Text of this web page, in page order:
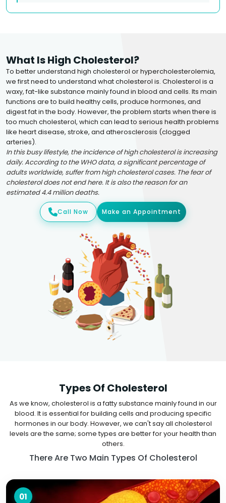
What Is High Cholesterol?
To better understand high cholesterol or hypercholesterolemia,
we first need to understand what cholesterol is. Cholesterol is a
waxy, fat-like substance mainly found in blood and cells. Its main
functions are to build healthy cells, produce hormones, and
digest fat in the body. However, the problem starts when there is
too much cholesterol, which can lead to serious health problems
like heart disease, stroke, and atherosclerosis (clogged
arteries).
In this busy lifestyle, the incidence of high cholesterol is increasing
daily. According to the WHO data, a significant percentage of
adults worldwide, suffer from high cholesterol cases. The fear of
cholesterol does not end here. It is also the reason for an
estimated 4.4 million deaths.
Call Now Make an Appointment
Types Of Cholesterol
As we know, cholesterol is a fatty substance mainly found in our
blood. It is essential for building cells and producing specific
hormones in our body. However, we can't say all cholesterol
levels are the same; some types are better for your health than
others.
There Are Two Main Types Of Cholesterol
01